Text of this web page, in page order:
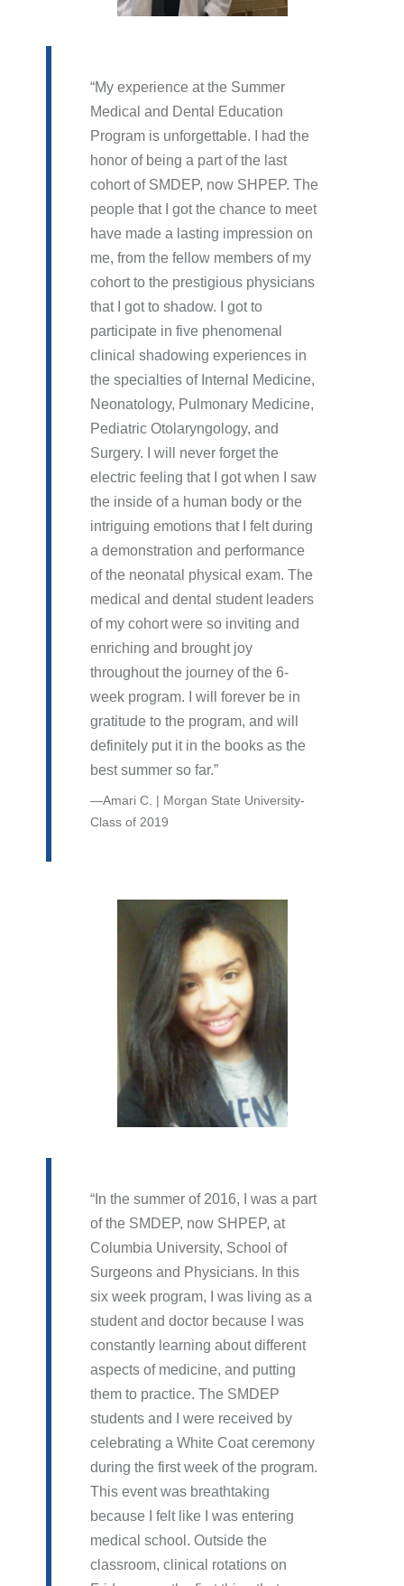
My experience at the Summer
Medical and Dental Education
Program is unforgettable. I had the
honor of being a part of the last
cohort of SMDEP, now SHPEP. The
people that I got the chance to meet
have made a lasting impression on
me, from the fellow members of my
cohort to the prestigious physicians
that I got to shadow. I got to
participate in five phenomenal
clinical shadowing experiences in
the specialties of Internal Medicine,
Neonatology, Pulmonary Medicine,
Pediatric Otolaryngology, and
Surgery. I will never forget the
electric feeling that I got when I saw
the inside of a human body or the
intriguing emotions that I felt during
a demonstration and performance
of the neonatal physical exam. The
medical and dental student leaders
of my cohort were so inviting and
enriching and brought joy
throughout the journey of the 6-
week program. I will forever be in
gratitude to the program, and will
definitely put it in the books as the
best summer so far.
Amari C. | Morgan State University-
Class of 2019
In the summer of 2016, I was a part
of the SMDEP, now SHPEP, at
Columbia University, School of
Surgeons and Physicians. In this
six week program, I was living as a
student and doctor because I was
constantly learning about different
aspects of medicine, and putting
them to practice. The SMDEP
students and I were received by
celebrating a White Coat ceremony
during the first week of the program.
This event was breathtaking
because I felt like I was entering
medical school. Outside the
classroom, clinical rotations on